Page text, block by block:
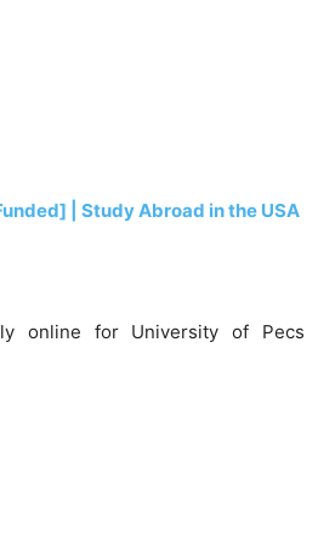
| Study Abroad in the USA
online for University of Pecs